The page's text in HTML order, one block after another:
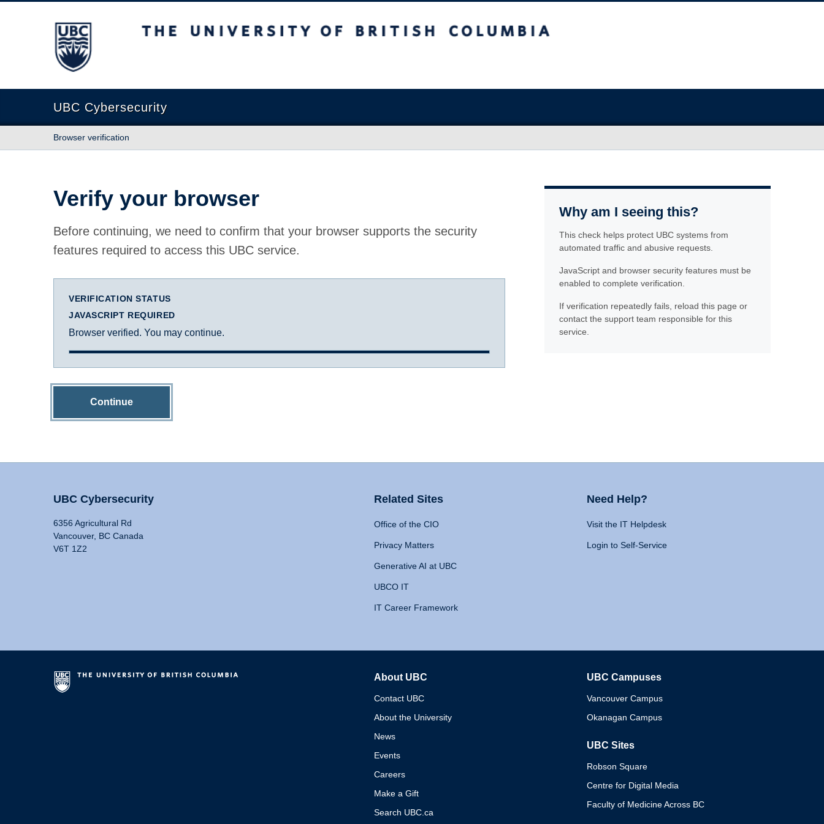
The University of British Columbia
UBC Cybersecurity
Browser verification
Verify your browser
Before continuing, we need to confirm that your browser supports the security
features required to access this UBC service.
VERIFICATION STATUS
JAVASCRIPT REQUIRED
Browser verified. You may continue.
Continue
Why am I seeing this?
This check helps protect UBC systems from
automated traffic and abusive requests.
JavaScript and browser security features must be
enabled to complete verification.
If verification repeatedly fails, reload this page or
contact the support team responsible for this
service.
UBC Cybersecurity
6356 Agricultural Rd
Vancouver, BC Canada
V6T 1Z2
Related Sites
Office of the CIO
Privacy Matters
Generative AI at UBC
UBCO IT
IT Career Framework
Need Help?
Visit the IT Helpdesk
Login to Self-Service
About UBC
Contact UBC
About the University
News
Events
Careers
Make a Gift
Search UBC.ca
UBC Campuses
Vancouver Campus
Okanagan Campus
UBC Sites
Robson Square
Centre for Digital Media
Faculty of Medicine Across BC